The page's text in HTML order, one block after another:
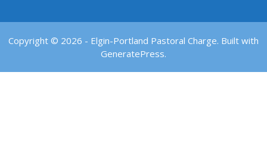
Copyright © 2026 - Elgin-Portland Pastoral Charge. Built with
GeneratePress.